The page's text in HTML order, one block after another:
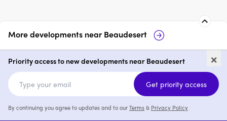
More developments nearBeaudesert
17 Jane Street, Beaudesert
price on request
Rome
×
Priority access to new developments near Beaudesert
Get priority access
By continuing you agree to updates and to ourTerms& Privacy Policy